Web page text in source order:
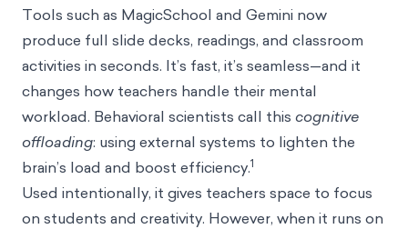
Tools such as MagicSchool and Gemini now
produce full slide decks, readings, and classroom
activities in seconds. It’s fast, it’s seamless—and it
changes how teachers handle their mental
workload. Behavioral scientists call this cognitive
offloading: using external systems to lighten the
brain’s load and boost efficiency.1
Used intentionally, it gives teachers space to focus
on students and creativity. However, when it runs on